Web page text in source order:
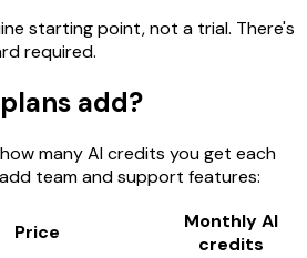
starting point, not a trial. There's
required.
add?
many AI credits you get each
team and support features:
Price
Monthly AI
credits